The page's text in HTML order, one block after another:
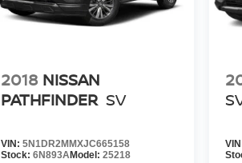
2018 NISSAN
PATHFINDER SV
VIN:5N1DR2MMXJC665158
Stock:6N893AModel:25218